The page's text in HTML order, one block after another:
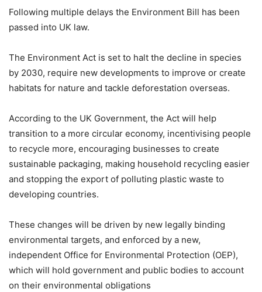
Following multiple delays the Environment Bill has been
passed into UK law.
The Environment Act is set to halt the decline in species
by 2030, require new developments to improve or create
habitats for nature and tackle deforestation overseas.
According to the UK Government, the Act will help
transition to a more circular economy, incentivising people
to recycle more, encouraging businesses to create
sustainable packaging, making household recycling easier
and stopping the export of polluting plastic waste to
developing countries.
These changes will be driven by new legally binding
environmental targets, and enforced by a new,
independent Office for Environmental Protection (OEP),
which will hold government and public bodies to account
on their environmental obligations